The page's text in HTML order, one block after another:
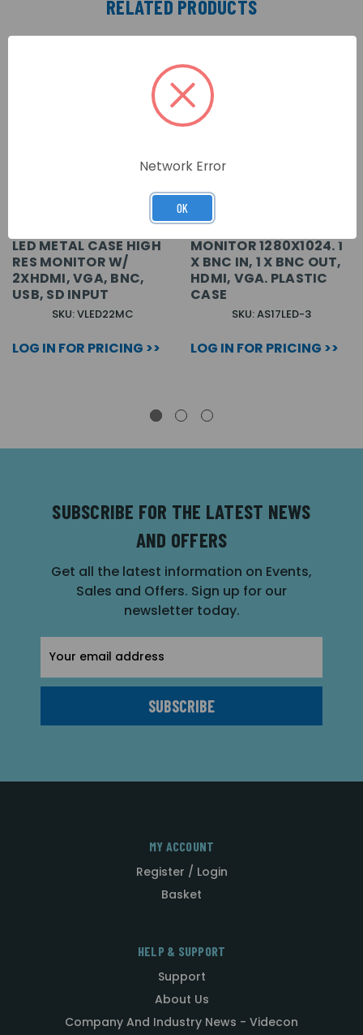
RELATED PRODUCTS
CONCEPT PRO 22 INCH
LED METAL CASE HIGH
RES MONITOR W/
2XHDMI, VGA, BNC,
USB, SD INPUT
SKU: VLED22MC
LOG IN FOR PRICING >>
17 INCH LED 4:3
MONITOR 1280X1024. 1
X BNC IN, 1 X BNC OUT,
HDMI, VGA. PLASTIC
CASE
SKU: AS17LED-3
LOG IN FOR PRICING >>
SUBSCRIBE FOR THE LATEST NEWS
AND OFFERS
Get all the latest information on Events,
Sales and Offers. Sign up for our
newsletter today.
Address
MY ACCOUNT
Register / Login
Basket
HELP & SUPPORT
Support
About Us
Company And Industry News - Videcon
Network Error
OK